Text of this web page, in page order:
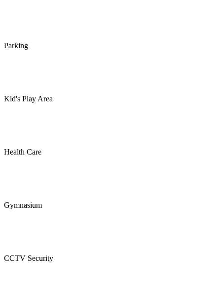
Parking
Kid's Play Area
Health Care
Gymnasium
CCTV Security